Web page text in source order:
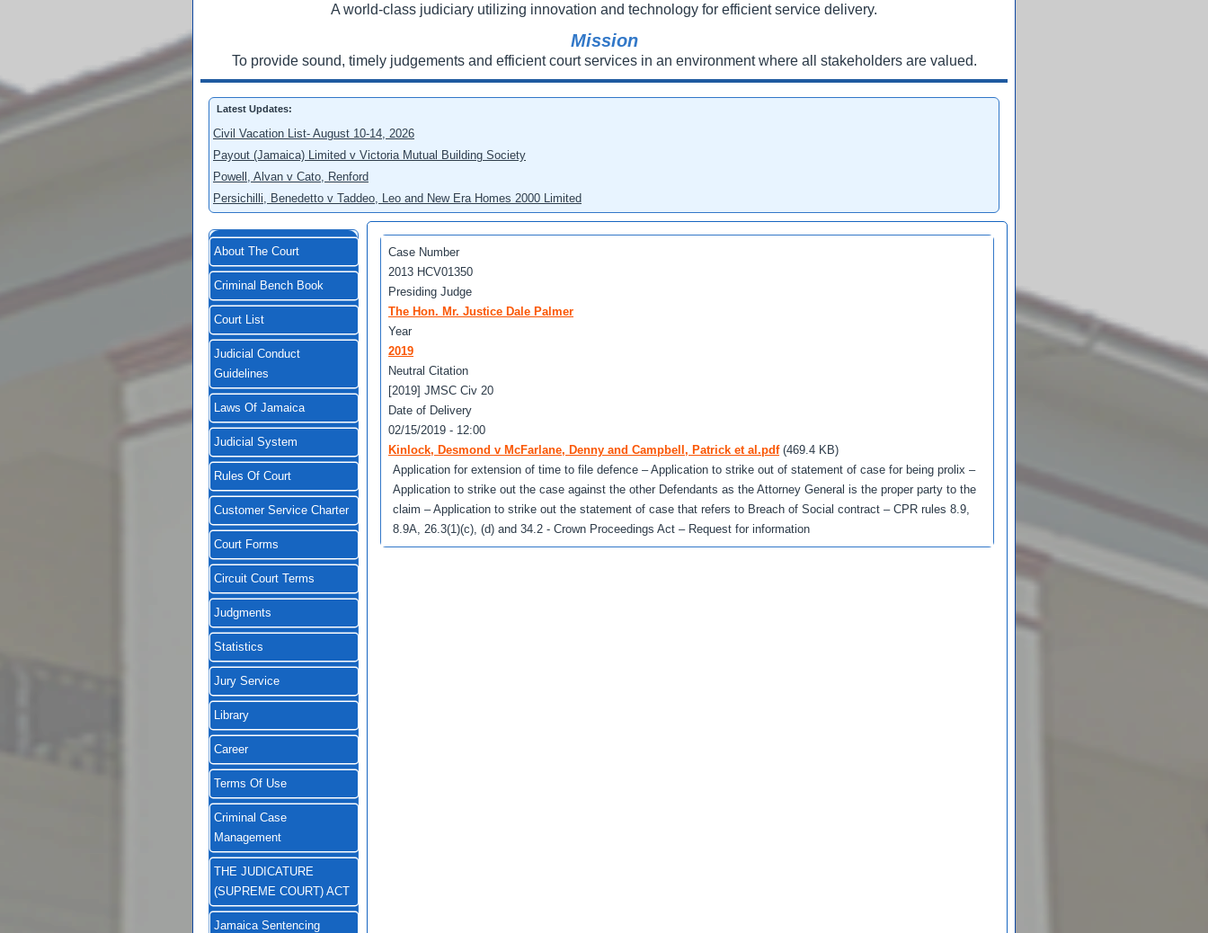
A world-class judiciary utilizing innovation and technology for efficient service delivery.
Mission
To provide sound, timely judgements and efficient court services in an environment where all stakeholders are valued.
Latest Updates:
Civil Vacation List- August 10-14, 2026
Payout (Jamaica) Limited v Victoria Mutual Building Society
Powell, Alvan v Cato, Renford
Persichilli, Benedetto v Taddeo, Leo and New Era Homes 2000 Limited
About The Court
Criminal Bench Book
Court List
Judicial Conduct
Guidelines
Laws Of Jamaica
Judicial System
Rules Of Court
Customer Service Charter
Court Forms
Circuit Court Terms
Judgments
Statistics
Jury Service
Library
Career
Terms Of Use
Criminal Case
Management
THE JUDICATURE
(SUPREME COURT) ACT
Jamaica Sentencing
Case Number
2013 HCV01350
Presiding Judge
The Hon. Mr. Justice Dale Palmer
Year
2019
Neutral Citation
[2019] JMSC Civ 20
Date of Delivery
02/15/2019 - 12:00
Kinlock, Desmond v McFarlane, Denny and Campbell, Patrick et al.pdf (469.4 KB)
Application for extension of time to file defence – Application to strike out of statement of case for being prolix –
Application to strike out the case against the other Defendants as the Attorney General is the proper party to the
claim – Application to strike out the statement of case that refers to Breach of Social contract – CPR rules 8.9,
8.9A, 26.3(1)(c), (d) and 34.2 - Crown Proceedings Act – Request for information